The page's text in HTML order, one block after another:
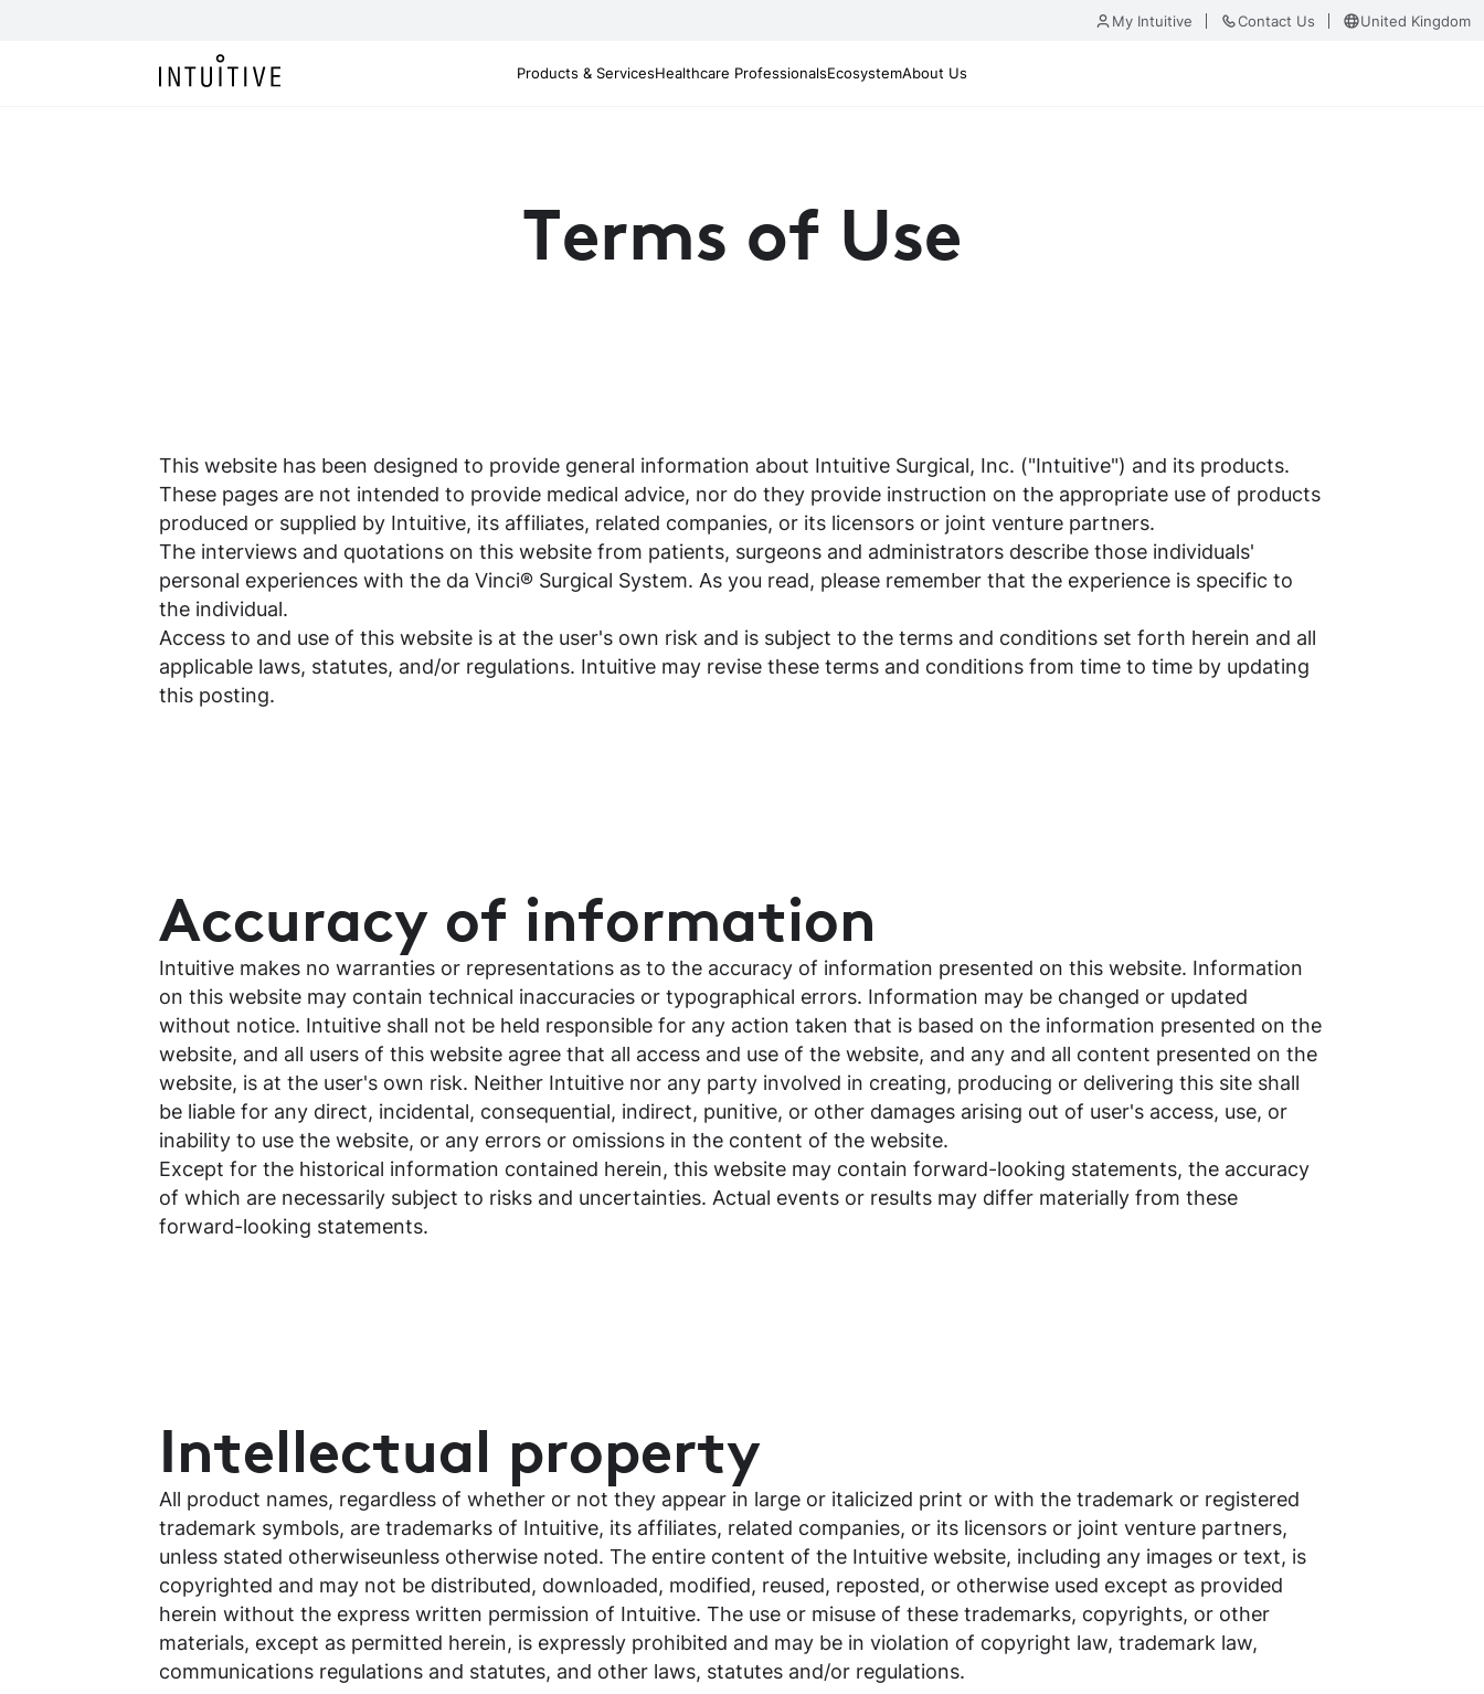
My Intuitive Contact Us United Kingdom
Products & ServicesHealthcare ProfessionalsEcosystemAbout Us
Terms of Use
This website has been designed to provide general information about Intuitive Surgical, Inc. ("Intuitive") and its products.
These pages are not intended to provide medical advice, nor do they provide instruction on the appropriate use of products
produced or supplied by Intuitive, its affiliates, related companies, or its licensors or joint venture partners.
The interviews and quotations on this website from patients, surgeons and administrators describe those individuals'
personal experiences with the da Vinci® Surgical System. As you read, please remember that the experience is specific to
the individual.
Access to and use of this website is at the user's own risk and is subject to the terms and conditions set forth herein and all
applicable laws, statutes, and/or regulations. Intuitive may revise these terms and conditions from time to time by updating
this posting.
Accuracy of information
Intuitive makes no warranties or representations as to the accuracy of information presented on this website. Information
on this website may contain technical inaccuracies or typographical errors. Information may be changed or updated
without notice. Intuitive shall not be held responsible for any action taken that is based on the information presented on the
website, and all users of this website agree that all access and use of the website, and any and all content presented on the
website, is at the user's own risk. Neither Intuitive nor any party involved in creating, producing or delivering this site shall
be liable for any direct, incidental, consequential, indirect, punitive, or other damages arising out of user's access, use, or
inability to use the website, or any errors or omissions in the content of the website.
Except for the historical information contained herein, this website may contain forward-looking statements, the accuracy
of which are necessarily subject to risks and uncertainties. Actual events or results may differ materially from these
forward-looking statements.
Intellectual property
All product names, regardless of whether or not they appear in large or italicized print or with the trademark or registered
trademark symbols, are trademarks of Intuitive, its affiliates, related companies, or its licensors or joint venture partners,
unless stated otherwiseunless otherwise noted. The entire content of the Intuitive website, including any images or text, is
copyrighted and may not be distributed, downloaded, modified, reused, reposted, or otherwise used except as provided
herein without the express written permission of Intuitive. The use or misuse of these trademarks, copyrights, or other
materials, except as permitted herein, is expressly prohibited and may be in violation of copyright law, trademark law,
communications regulations and statutes, and other laws, statutes and/or regulations.